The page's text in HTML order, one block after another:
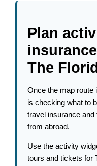
Plan
The
Once the map route
is checking what to
travel insurance
from abroad.
Use the activity
tours and tickets for